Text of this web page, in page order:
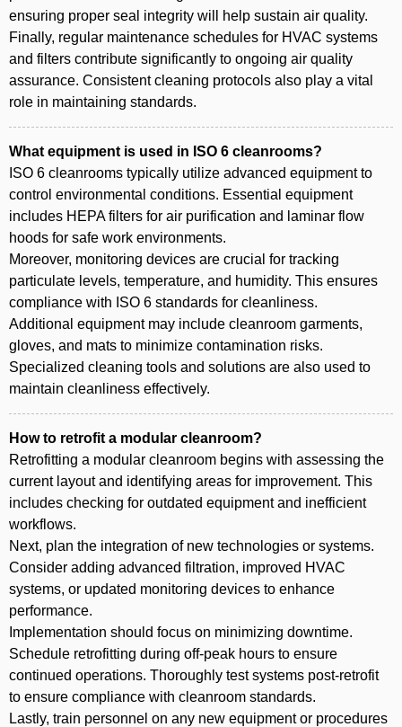
ensuring proper seal integrity will help sustain air quality.
Finally, regular maintenance schedules for HVAC systems
and filters contribute significantly to ongoing air quality
assurance. Consistent cleaning protocols also play a vital
role in maintaining standards.
What equipment is used in ISO 6 cleanrooms?
ISO 6 cleanrooms typically utilize advanced equipment to
control environmental conditions. Essential equipment
includes HEPA filters for air purification and laminar flow
hoods for safe work environments.
Moreover, monitoring devices are crucial for tracking
particulate levels, temperature, and humidity. This ensures
compliance with ISO 6 standards for cleanliness.
Additional equipment may include cleanroom garments,
gloves, and mats to minimize contamination risks.
Specialized cleaning tools and solutions are also used to
maintain cleanliness effectively.
How to retrofit a modular cleanroom?
Retrofitting a modular cleanroom begins with assessing the
current layout and identifying areas for improvement. This
includes checking for outdated equipment and inefficient
workflows.
Next, plan the integration of new technologies or systems.
Consider adding advanced filtration, improved HVAC
systems, or updated monitoring devices to enhance
performance.
Implementation should focus on minimizing downtime.
Schedule retrofitting during off-peak hours to ensure
continued operations. Thoroughly test systems post-retrofit
to ensure compliance with cleanroom standards.
Lastly, train personnel on any new equipment or procedures